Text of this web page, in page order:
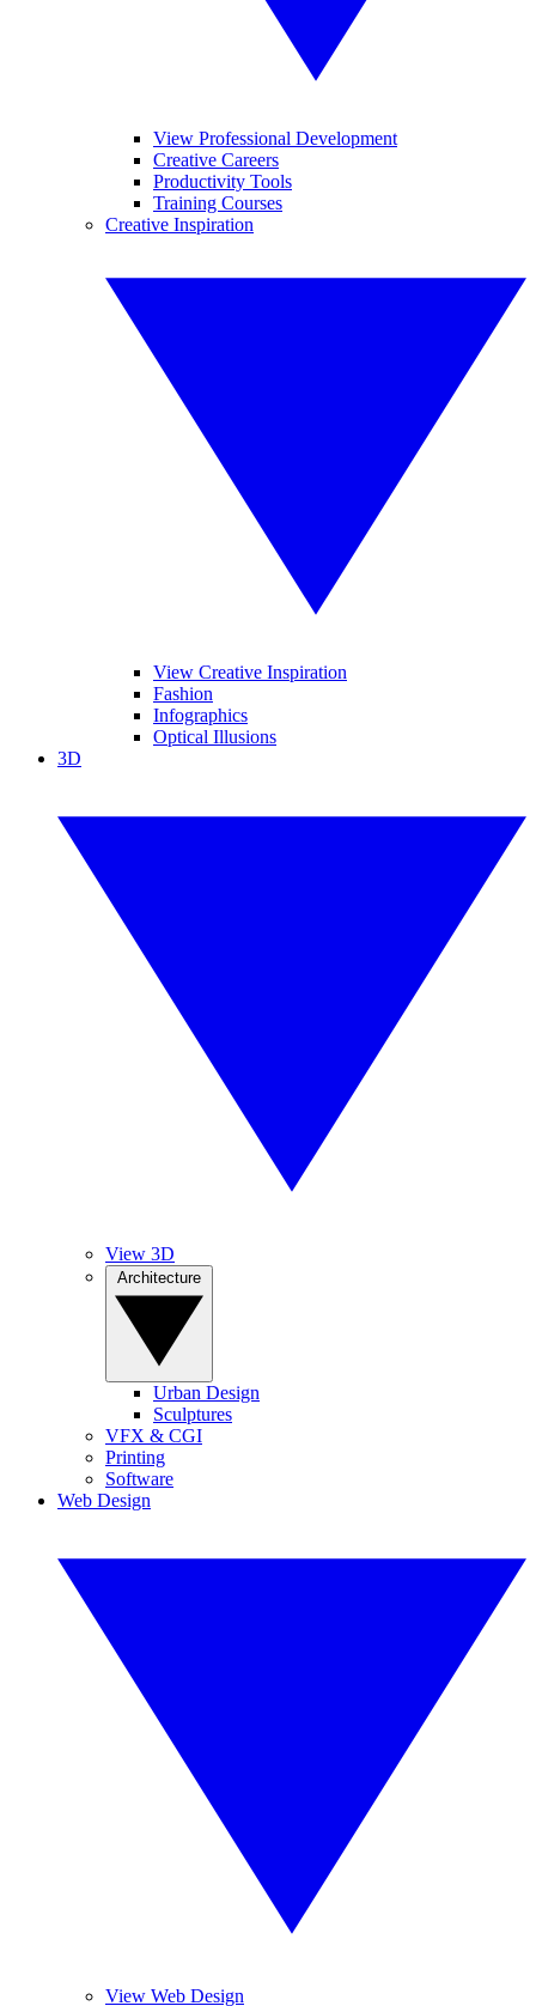
View Professional Development
Creative Careers
Productivity Tools
Training Courses
Creative Inspiration
View Creative Inspiration
Fashion
Infographics
Optical Illusions
3D
View 3D
Urban Design
Sculptures
VFX & CGI
Printing
Software
Web Design
View Web Design